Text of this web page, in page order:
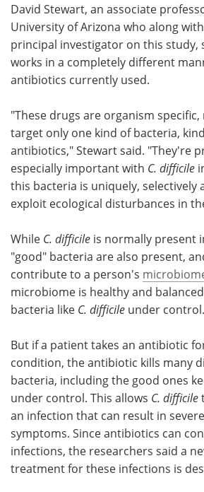
David Stewart, an associate
University of Arizona who along
principal investigator on this study,
works in a completely different
antibiotics currently used.
"These drugs are organism
target only one kind of bacteria,
antibiotics," Stewart said. "They're
especially important with C. difficile
this bacteria is uniquely, selectively
exploit ecological disturbances in
While C. difficile is normally present
"good" bacteria are also present,
contribute to a person's
microbiome is healthy and
bacteria like C. difficile under control.
But if a patient takes an antibiotic
condition, the antibiotic kills many
bacteria, including the good ones
under control. This allows C. difficile
an infection that can result in
symptoms. Since antibiotics can
infections, the researchers said a
treatment for these infections is